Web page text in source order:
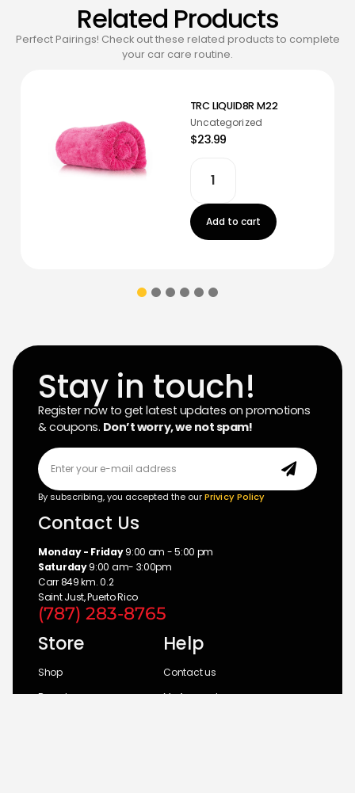
Related Products
Perfect Pairings! Check out these related products to complete
your car care routine.
TRC LIQUID8R M22
Uncategorized
$23.99
Add to cart
Stay in touch!
Register now to get latest updates on promotions
& coupons. Don’t worry, we not spam!
By subscribing, you accepted the ourPrivicy Policy
Contact Us
Monday - Friday9:00 am - 5:00 pm
Saturday9:00 am- 3:00pm
Carr 849 km. 0.2
Saint Just, Puerto Rico
(787) 283-8765
Store
Shop
Brands
Help
Contact us
My Account